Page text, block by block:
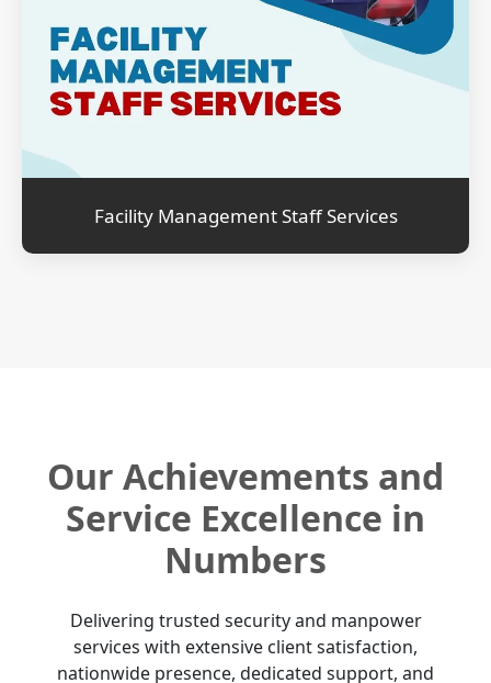
Facility Management Staff Services
Our Achievements and
Service Excellence in
Numbers
Delivering trusted security and manpower
services with extensive client satisfaction,
nationwide presence, dedicated support, and